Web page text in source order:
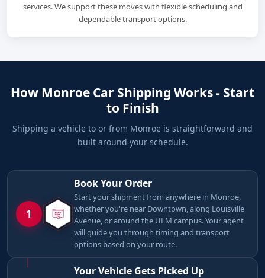
services. We support these moves with flexible scheduling and
dependable transport options.
How Monroe Car Shipping Works - Start
to Finish
Shipping a vehicle to or from Monroe is straightforward and
built around your schedule.
1
Book Your Order
Start your shipment from anywhere in Monroe,
whether you're near Downtown, along Louisville
Avenue, or around the ULM campus. Your agent
will guide you through timing and transport
options based on your route.
Your Vehicle Gets Picked Up